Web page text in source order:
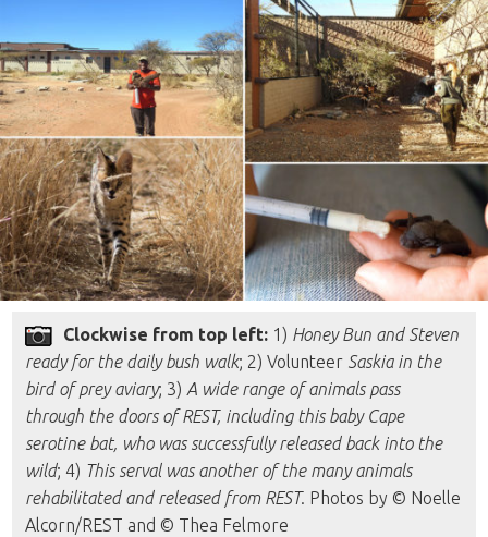
Clockwise from top left: 1) Honey Bun and Steven
ready for the daily bush walk; 2) Volunteer Saskia in the
bird of prey aviary; 3) A wide range of animals pass
through the doors of REST, including this baby Cape
serotine bat, who was successfully released back into the
wild; 4) This serval was another of the many animals
rehabilitated and released from REST. Photos by © Noelle
Alcorn/REST and © Thea Felmore